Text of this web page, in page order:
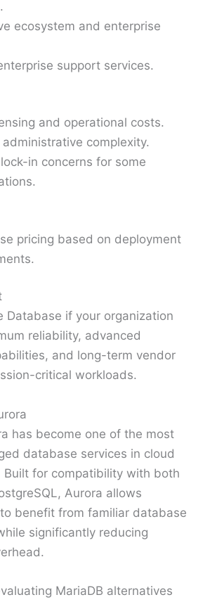
ecosystem and enterprise
support services.
and operational costs.
administrative complexity.
in concerns for some
pricing based on deployment
Database if your organization
reliability, advanced
and long-term vendor
critical workloads.
has become one of the most
database services in cloud
Built for compatibility with both
Aurora allows
benefit from familiar database
significantly reducing
MariaDB alternatives